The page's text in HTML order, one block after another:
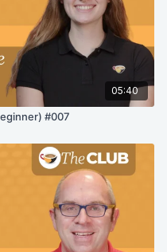
05:40
#007